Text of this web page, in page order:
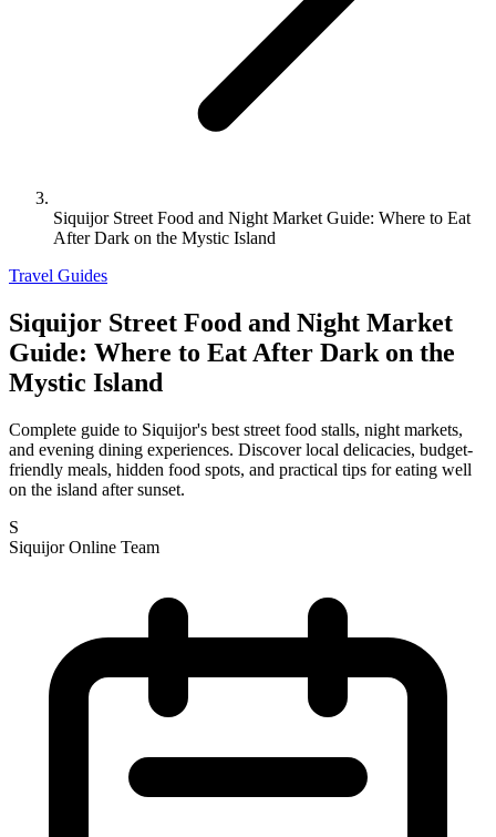
Siquijor Street Food and Night Market Guide: Where to Eat
After Dark on the Mystic Island
Travel Guides
Siquijor Street Food and Night Market
Guide: Where to Eat After Dark on the
Mystic Island
Complete guide to Siquijor's best street food stalls, night markets,
and evening dining experiences. Discover local delicacies, budget-
friendly meals, hidden food spots, and practical tips for eating well
on the island after sunset.
S
Siquijor Online Team